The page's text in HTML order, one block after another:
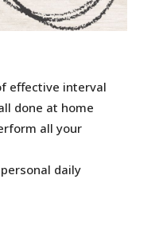
effective interval
done at home
all your
daily